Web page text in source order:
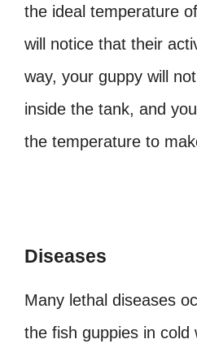
the ideal temperature
will notice that their
way, your guppy will
inside the tank, and
the temperature to
Diseases
Many lethal diseases
the fish guppies in cold